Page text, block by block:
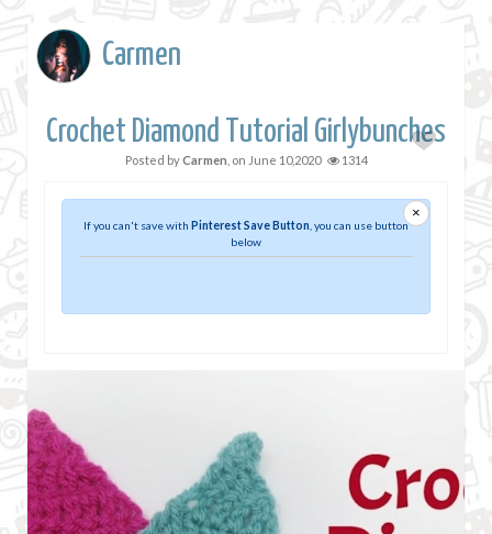
Carmen
Crochet Diamond Tutorial Girlybunches
Posted byCarmen , on June 10,2020 1314
×
If you can't save with Pinterest Save Button , you can use button
below